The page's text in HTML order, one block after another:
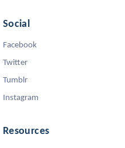
Social
Facebook
Twitter
Tumblr
Instagram
Resources